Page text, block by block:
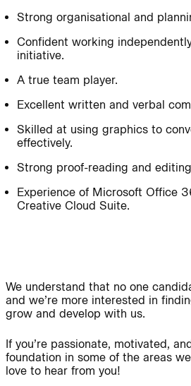
Journal:
Page: People:
People:
Strong organisational and
Confident working
initiative.
A true team player.
Excellent written and verbal
Skilled at using graphics to
effectively.
Strong proof-reading and
Experience of Microsoft Office
Creative Cloud Suite.
We understand that no one
and we’re more interested in
grow and develop with us.
If you’re passionate, motivated,
foundation in some of the areas
love to hear from you!